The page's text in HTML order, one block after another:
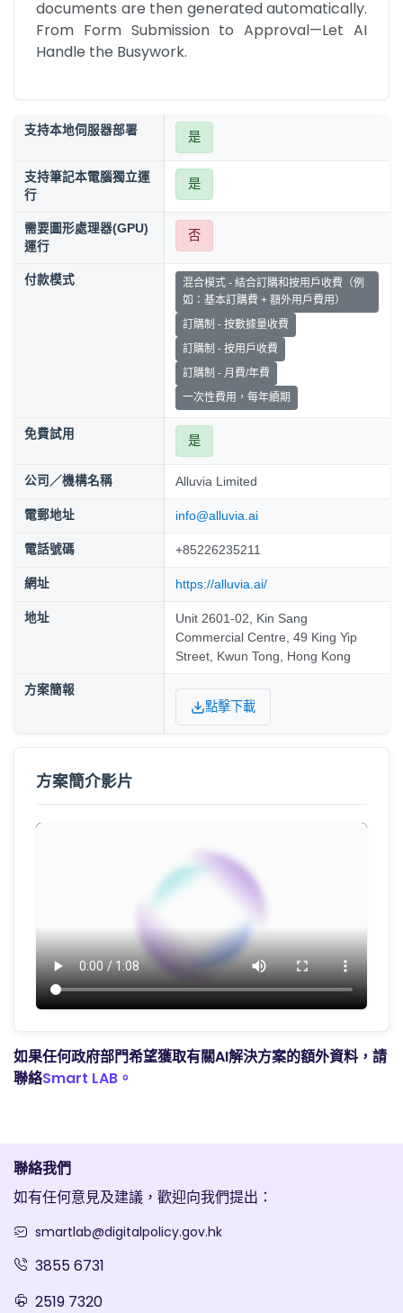
documents are then generated automatically.
From Form Submission to Approval—Let AI
Handle the Busywork.
支持本地伺服器部署 是
支持筆記本電腦獨立運
行
是
需要圖形處理器(GPU)
運行
否
付款模式
混合模式 - 結合訂購和按用戶收費（例
如：基本訂購費 + 額外用戶費用）
訂購制 - 按數據量收費
訂購制 - 按用戶收費
訂購制 - 月費/年費
一次性費用，每年續期
免費試用 是
公司／機構名稱 Alluvia Limited
電郵地址 info@alluvia.ai
電話號碼 +85226235211
網址 https://alluvia.ai/
地址
Unit 2601-02, Kin Sang
Commercial Centre, 49 King Yip
Street, Kwun Tong, Hong Kong
方案簡報
點擊下載
方案簡介影片
如果任何政府部門希望獲取有關AI解決方案的額外資料，請
聯絡Smart LAB。
聯絡我們
如有任何意見及建議，歡迎向我們提出：
smartlab@digitalpolicy.gov.hk
3855 6731
2519 7320